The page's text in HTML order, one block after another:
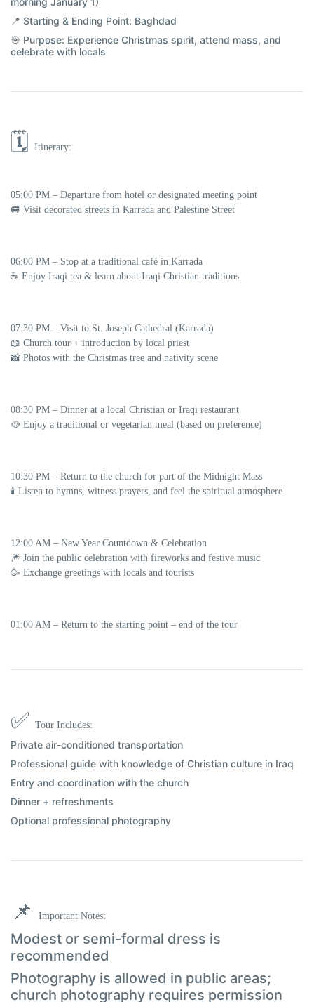
📍 Starting & Ending Point: Baghdad
🎯 Purpose: Experience Christmas spirit, attend mass, and
celebrate with locals
🗓️ Itinerary:
05:00 PM – Departure from hotel or designated meeting point
🚐 Visit decorated streets in Karrada and Palestine Street
06:00 PM – Stop at a traditional café in Karrada
☕ Enjoy Iraqi tea & learn about Iraqi Christian traditions
07:30 PM – Visit to St. Joseph Cathedral (Karrada)
📖 Church tour + introduction by local priest
📸 Photos with the Christmas tree and nativity scene
08:30 PM – Dinner at a local Christian or Iraqi restaurant
🥘 Enjoy a traditional or vegetarian meal (based on preference)
10:30 PM – Return to the church for part of the Midnight Mass
🕯️ Listen to hymns, witness prayers, and feel the spiritual atmosphere
12:00 AM – New Year Countdown & Celebration
🎆 Join the public celebration with fireworks and festive music
🥳 Exchange greetings with locals and tourists
01:00 AM – Return to the starting point – end of the tour
✅ Tour Includes:
Private air-conditioned transportation
Professional guide with knowledge of Christian culture in Iraq
Entry and coordination with the church
Dinner + refreshments
Optional professional photography
📌 Important Notes:
Modest or semi-formal dress is
recommended
Photography is allowed in public areas;
church photography requires permission